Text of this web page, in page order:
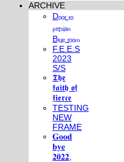
ARCHIVE
Dₒₒᵣ ₜₒ
ₚₑᵣₛᵢₐₙ
Bₗᵤₑ ᵣₒₒₘ
F.E.E.S
2023
S/S
𝕿𝖍𝖊
𝖋𝖆𝖎𝖙𝖍 𝖔𝖋
𝖋𝖎𝖊𝖗𝖈𝖊
TESTING
NEW
FRAME
𝐆𝐨𝐨𝐝
𝐛𝐲𝐞
𝟐𝟎𝟐𝟐,